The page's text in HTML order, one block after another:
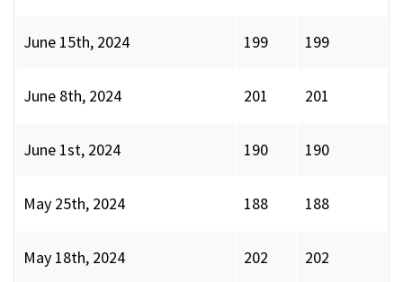
June 15th, 2024 199 199
June 8th, 2024 201 201
June 1st, 2024 190 190
May 25th, 2024 188 188
May 18th, 2024 202 202